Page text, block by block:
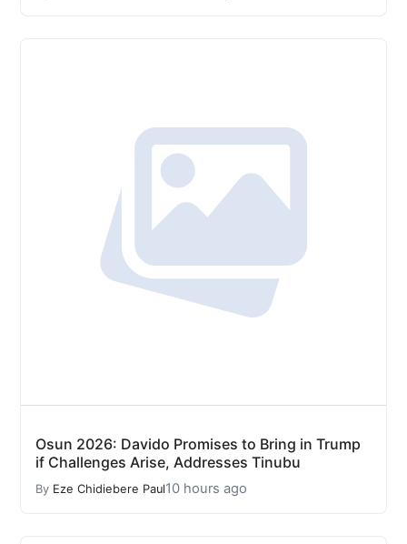
Osun 2026: Davido Promises to Bring in Trump
if Challenges Arise, Addresses Tinubu
By Eze Chidiebere Paul10 hours ago